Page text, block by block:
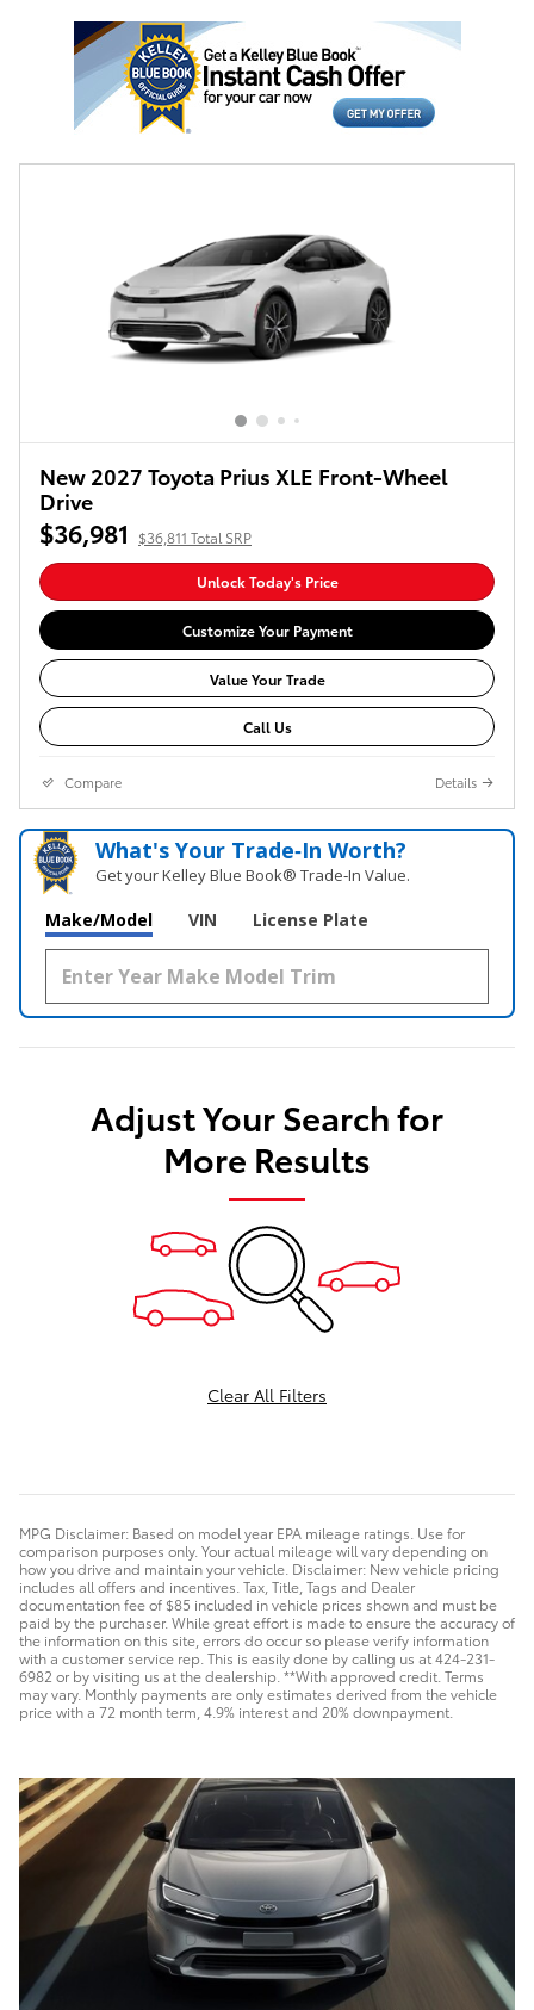
New 2027 Toyota Prius XLE Front-Wheel
Drive
$36,981 $36,811 Total SRP
Unlock Today's Price
Customize Your Payment
Value Your Trade
Call Us
Compare Details
What's Your Trade‑In Worth?
Get your Kelley Blue Book® Trade‑In Value.
Make/Model VIN License Plate
Adjust Your Search for
More Results
Clear All Filters
MPG Disclaimer: Based on model year EPA mileage ratings. Use for
comparison purposes only. Your actual mileage will vary depending on
how you drive and maintain your vehicle. Disclaimer: New vehicle pricing
includes all offers and incentives. Tax, Title, Tags and Dealer
documentation fee of $85 included in vehicle prices shown and must be
paid by the purchaser. While great effort is made to ensure the accuracy of
the information on this site, errors do occur so please verify information
with a customer service rep. This is easily done by calling us at 424-231-
6982 or by visiting us at the dealership. **With approved credit. Terms
may vary. Monthly payments are only estimates derived from the vehicle
price with a 72 month term, 4.9% interest and 20% downpayment.